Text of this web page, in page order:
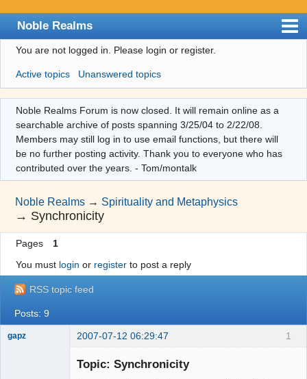
Noble Realms
Index
User list
Search
Register
Login
You are not logged in. Please login or register.
Active topics Unanswered topics
Noble Realms Forum is now closed. It will remain online as a
searchable archive of posts spanning 3/25/04 to 2/22/08.
Members may still log in to use email functions, but there will
be no further posting activity. Thank you to everyone who has
contributed over the years. - Tom/montalk
Noble Realms → Spirituality and Metaphysics
→ Synchronicity
Pages
1
You must login or registerto post a reply
RSS topic feed
Posts: 9
1
gapz 2007-07-12 06:29:47
Topic: Synchronicity